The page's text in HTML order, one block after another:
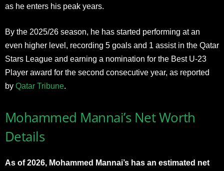
as he enters his peak years.
By the 2025/26 season, he has started performing at an
even higher level, recording 5 goals and 1 assist in the Qatar
Stars League and earning a nomination for the Best U-23
Player award for the second consecutive year, as reported
by Qatar Tribune.
Mohammed Mannai’s Net Worth
Details
As of 2026, Mohammed Mannai’s has an estimated net